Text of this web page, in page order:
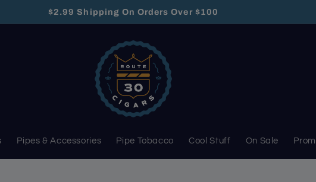
$2.99 Shipping On Orders Over $100
Pipes & Accessories Pipe Tobacco Cool Stuff On Sale